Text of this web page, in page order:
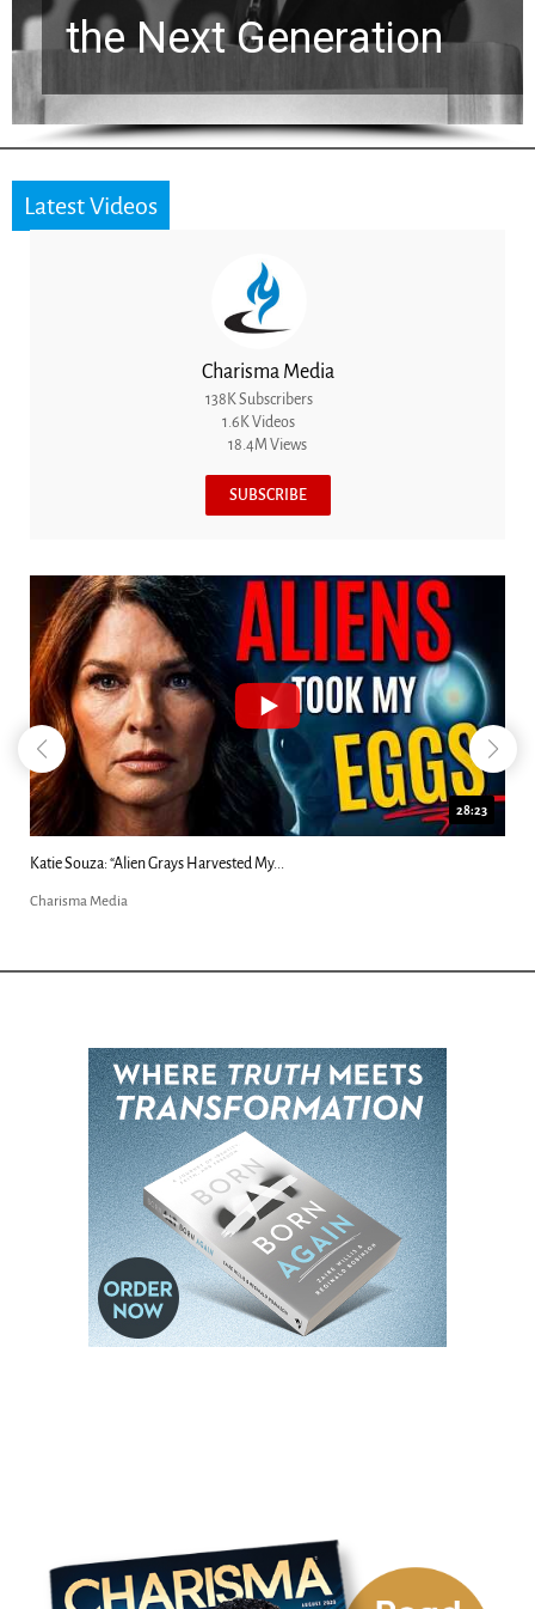
the Next Generation
Latest Videos
Charisma Media
138K Subscribers
1.6K Videos
18.4M Views
SUBSCRIBE
18:44
Kim Clement's 'Suddenly' Prophecies Decoded |...
Charisma Media